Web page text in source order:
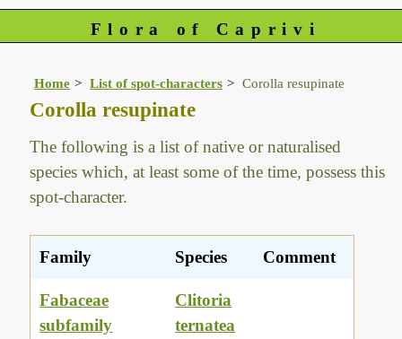
Flora of Caprivi
Home List of spot-characters Corolla resupinate
Corolla resupinate
The following is a list of native or naturalised
species which, at least some of the time, possess this
spot-character.
Family Species Comment
Fabaceae
subfamily
Clitoria
ternatea